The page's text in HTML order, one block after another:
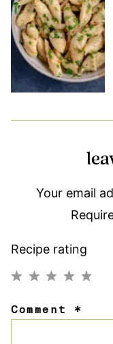
Your email
Recipe rating
Stars
Stars
Stars
Stars
Star
Comment *